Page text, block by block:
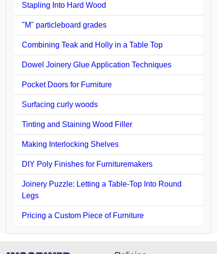
Stapling Into Hard Wood
"M" particleboard grades
Combining Teak and Holly in a Table Top
Dowel Joinery Glue Application Techniques
Pocket Doors for Furniture
Surfacing curly woods
Tinting and Staining Wood Filler
Making Interlocking Shelves
DIY Poly Finishes for Furnituremakers
Joinery Puzzle: Letting a Table-Top Into Round
Legs
Pricing a Custom Piece of Furniture